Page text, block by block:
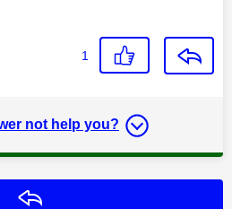
1
not help you?